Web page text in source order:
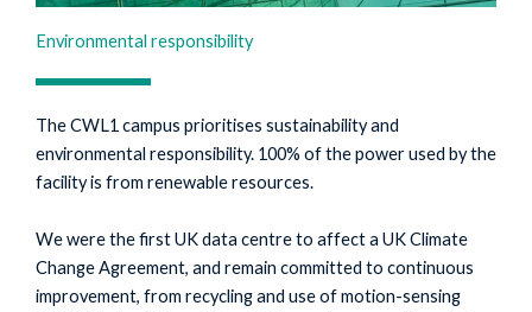
Environmental responsibility
The CWL1 campus prioritises sustainability and
environmental responsibility. 100% of the power used by the
facility is from renewable resources.
We were the first UK data centre to affect a UK Climate
Change Agreement, and remain committed to continuous
improvement, from recycling and use of motion-sensing